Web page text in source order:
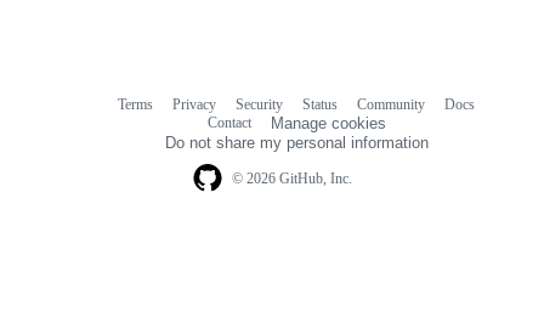
© 2026 GitHub, Inc.
Terms Privacy Security Status Community
Docs
Contact
Manage cookies
Do not share my personal information